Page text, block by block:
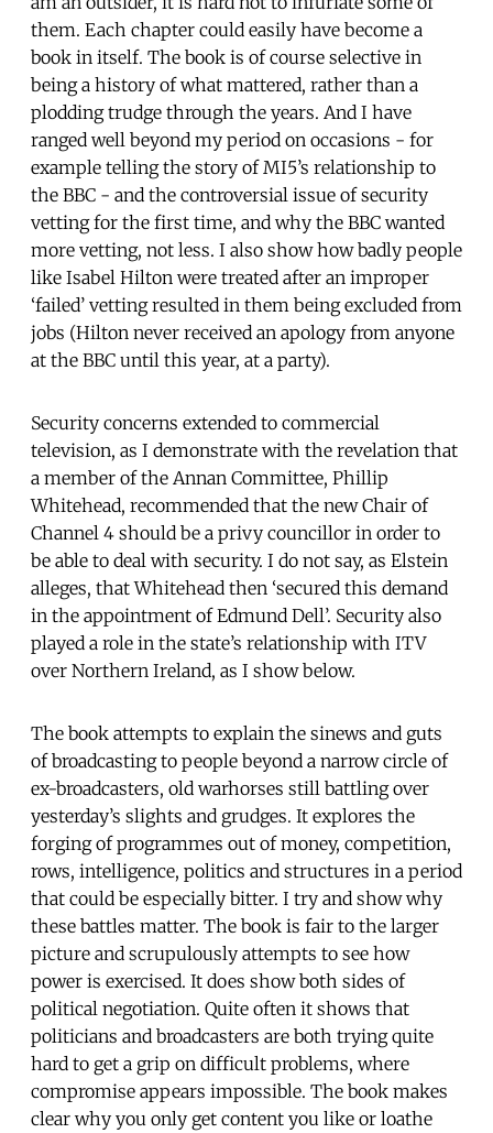
them. Each chapter could easily have become a
book in itself. The book is of course selective in
being a history of what mattered, rather than a
plodding trudge through the years. And I have
ranged well beyond my period on occasions - for
example telling the story of MI5’s relationship to
the BBC - and the controversial issue of security
vetting for the first time, and why the BBC wanted
more vetting, not less. I also show how badly people
like Isabel Hilton were treated after an improper
‘failed’ vetting resulted in them being excluded from
jobs (Hilton never received an apology from anyone
at the BBC until this year, at a party).
Security concerns extended to commercial
television, as I demonstrate with the revelation that
a member of the Annan Committee, Phillip
Whitehead, recommended that the new Chair of
Channel 4 should be a privy councillor in order to
be able to deal with security. I do not say, as Elstein
alleges, that Whitehead then ‘secured this demand
in the appointment of Edmund Dell’. Security also
played a role in the state’s relationship with ITV
over Northern Ireland, as I show below.
The book attempts to explain the sinews and guts
of broadcasting to people beyond a narrow circle of
ex-broadcasters, old warhorses still battling over
yesterday’s slights and grudges. It explores the
forging of programmes out of money, competition,
rows, intelligence, politics and structures in a period
that could be especially bitter. I try and show why
these battles matter. The book is fair to the larger
picture and scrupulously attempts to see how
power is exercised. It does show both sides of
political negotiation. Quite often it shows that
politicians and broadcasters are both trying quite
hard to get a grip on difficult problems, where
compromise appears impossible. The book makes
clear why you only get content you like or loathe